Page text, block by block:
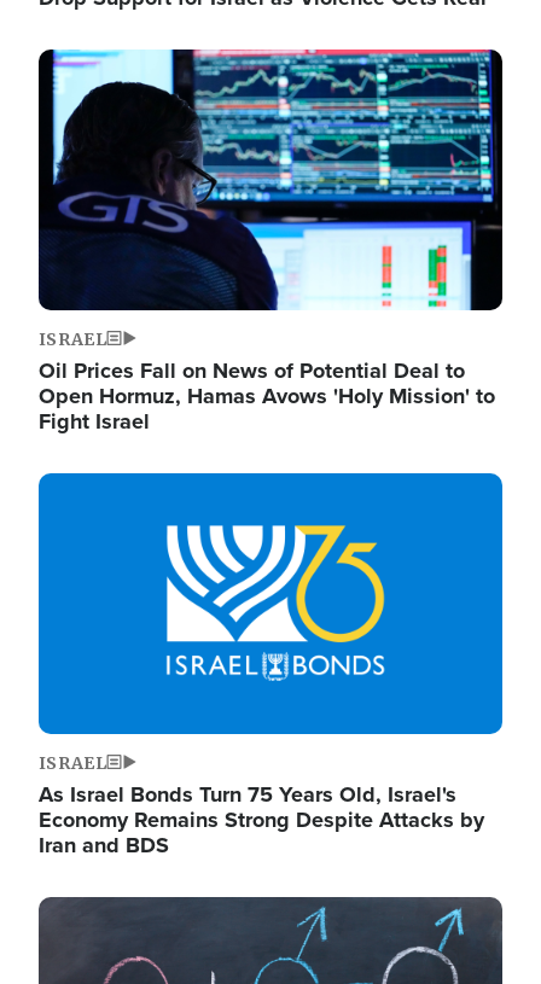
Image
ISRAEL
Oil Prices Fall on News of Potential Deal to
Open Hormuz, Hamas Avows 'Holy Mission' to
Fight Israel
Image
ISRAEL
As Israel Bonds Turn 75 Years Old, Israel's
Economy Remains Strong Despite Attacks by
Iran and BDS
Image